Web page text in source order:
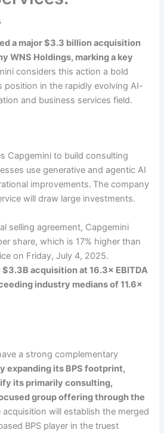
a major $3.3 billion acquisition
WNS Holdings, marking a key
considers this action a bold
position in the rapidly evolving AI-
and business services field.
Capgemini to build consulting
use generative and agentic AI
improvements. The company
will draw large investments.
selling agreement, Capgemini
share, which is 17% higher than
on Friday, July 4, 2025.
acquisition at 16.3× EBITDA
industry medians of 11.6×
a strong complementary
expanding its BPS footprint,
its primarily consulting,
group offering through the
acquisition will establish the merged
BPS player in the truest